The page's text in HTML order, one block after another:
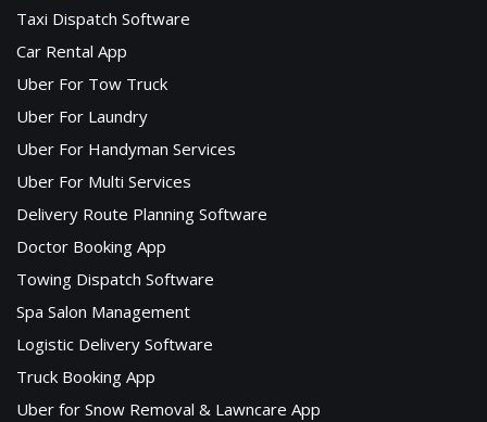
Taxi Dispatch Software
Car Rental App
Uber For Tow Truck
Uber For Laundry
Uber For Handyman Services
Uber For Multi Services
Delivery Route Planning Software
Doctor Booking App
Towing Dispatch Software
Spa Salon Management
Logistic Delivery Software
Truck Booking App
Uber for Snow Removal & Lawncare App